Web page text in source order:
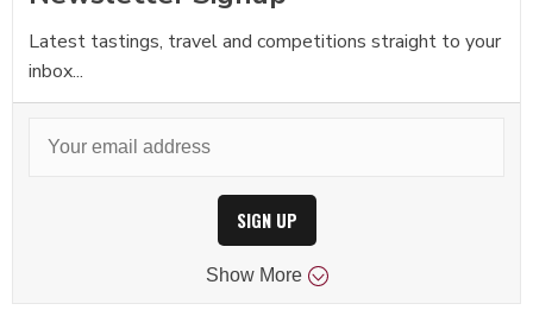
Latest tastings, travel and competitions straight to your
inbox...
SIGN UP
Show More